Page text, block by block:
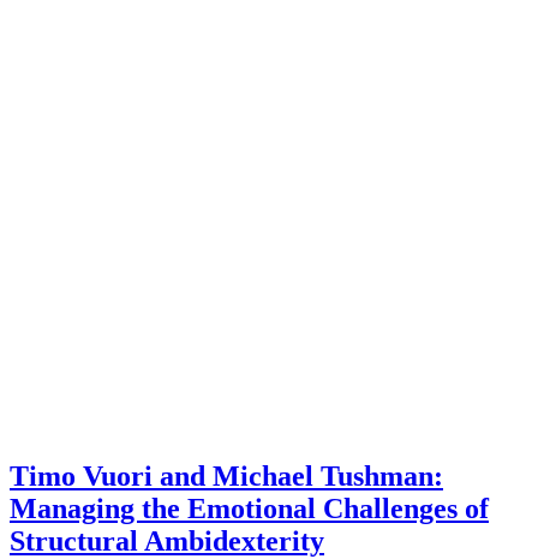
Timo Vuori and Michael Tushman:
Managing the Emotional Challenges of
Structural Ambidexterity